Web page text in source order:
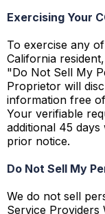
Exercising Your
To exercise any
California
"Do Not Sell My
Proprietor will
information free
Your verifiable
additional 45
prior notice.
Do Not Sell My
We do not sell
Service